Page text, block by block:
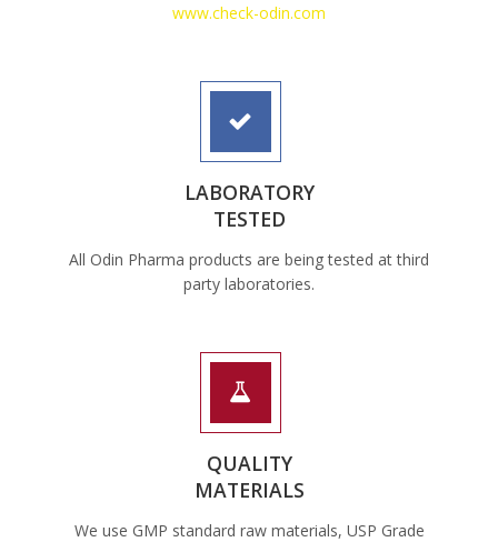
www.check-odin.com
LABORATORY
TESTED
All Odin Pharma products are being tested at third
party laboratories.
QUALITY
MATERIALS
We use GMP standard raw materials, USP Grade